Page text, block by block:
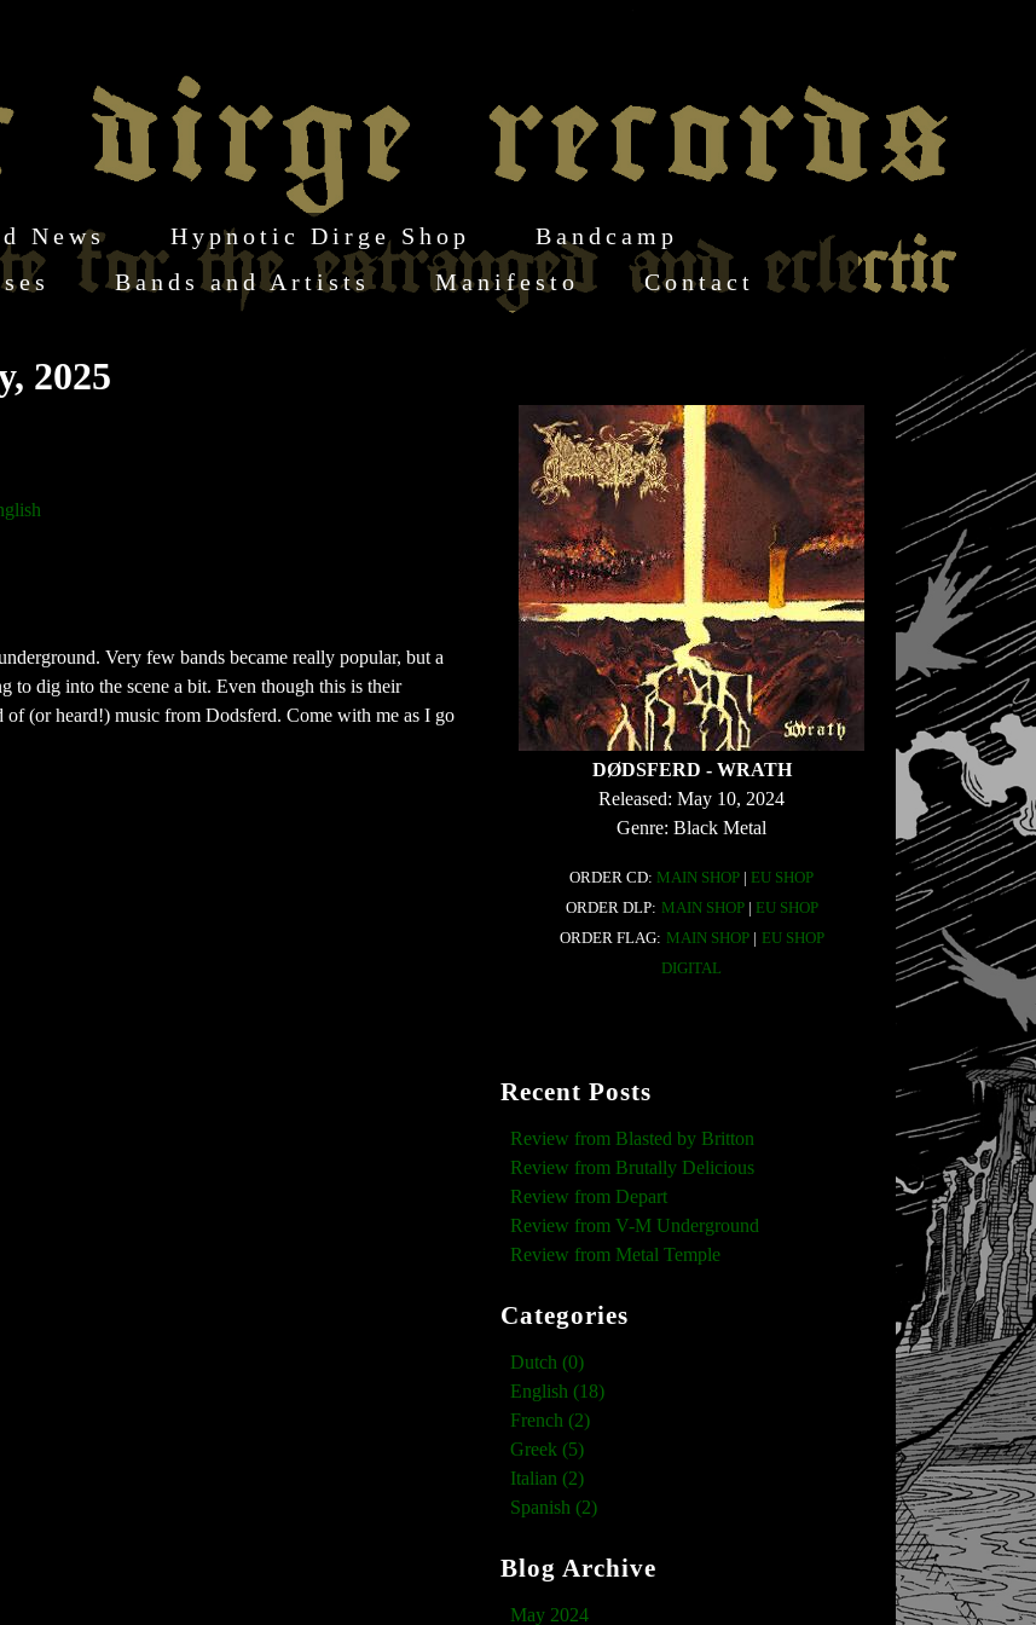
News Hypnotic Dirge Shop
Bandcamp
Bands and Artists Manifesto Contact
2025
Very few bands became really popular, but a
to dig into the scene a bit. Even though this is their
(or heard!) music from Dodsferd. Come with me as I go
DØDSFERD - WRATH
Released: May 10, 2024
Genre: Black Metal
ORDER CD:MAIN SHOP |EU SHOP
ORDER DLP: MAIN SHOP| EU SHOP
ORDER FLAG: MAIN SHOP| EU SHOP
DIGITAL
Recent Posts
Review from Blasted by Britton
Review from Brutally Delicious
Review from Depart
Review from V-M Underground
Review from Metal Temple
Categories
Dutch (0)
English (18)
French (2)
Greek (5)
Italian (2)
Spanish (2)
Blog Archive
May 2024